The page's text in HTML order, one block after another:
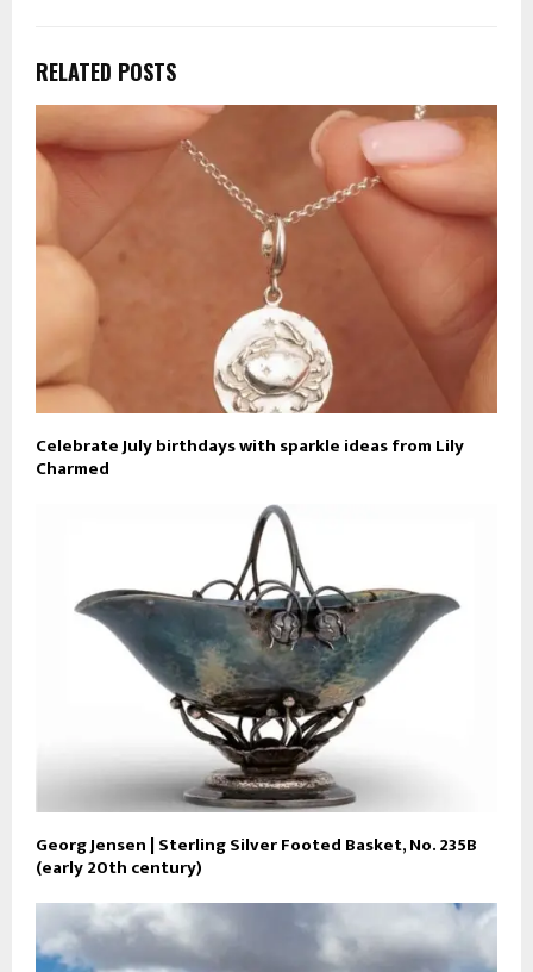
RELATED POSTS
Celebrate July birthdays with sparkle ideas from Lily
Charmed
Georg Jensen | Sterling Silver Footed Basket, No. 235B
(early 20th century)